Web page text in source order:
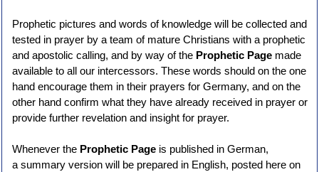
Prophetic pictures and words of knowledge will be collected and
tested in prayer by a team of mature Christians with a prophetic
and apostolic calling, and by way of the Prophetic Page made
available to all our intercessors. These words should on the one
hand encourage them in their prayers for Germany, and on the
other hand confirm what they have already received in prayer or
provide further revelation and insight for prayer.
Whenever the Prophetic Page is published in German,
a summary version will be prepared in English, posted here on